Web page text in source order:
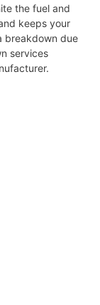
the fuel and
keeps your
breakdown due
services